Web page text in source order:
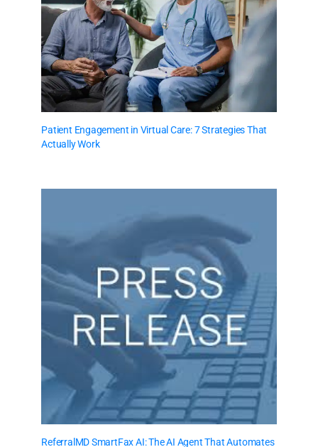
Patient Engagement in Virtual Care: 7 Strategies That
Actually Work
ReferralMD SmartFax AI: The AI Agent That Automates